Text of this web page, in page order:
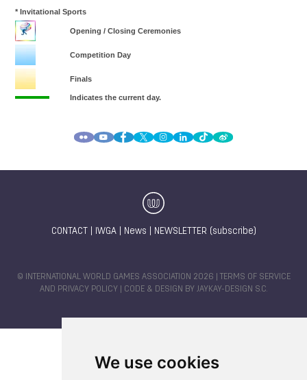
We use cookies
CONTACT IWGA| News NEWSLETTER (subscribe)
© INTERNATIONAL WORLD GAMES ASSOCIATION 2026 |
TERMS OF SERVICE
AND PRIVACY POLICY | CODE & DESIGN BY JAYKAY-DESIGN S.C.